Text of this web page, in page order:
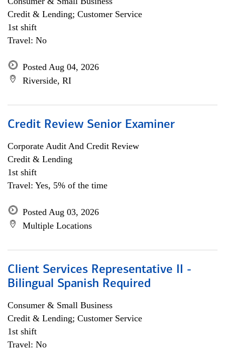
Credit & Lending; Customer Service
1st shift
Travel: No
Posted Aug 04, 2026
Riverside, RI
Credit Review Senior Examiner
Corporate Audit And Credit Review
Credit & Lending
1st shift
Travel: Yes, 5% of the time
Posted Aug 03, 2026
Multiple Locations
Client Services Representative II -
Bilingual Spanish Required
Consumer & Small Business
Credit & Lending; Customer Service
1st shift
Travel: No